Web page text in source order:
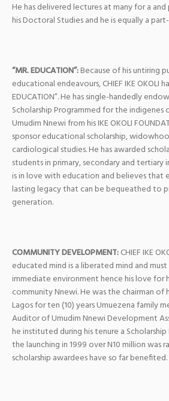
He has delivered lectures at many for a and
his Doctoral Studies and he is equally a
“MR. EDUCATION”:Because of his untiring
educational endeavours, CHIEF IKE OKOLI
EDUCATION”. He has single-handedly
Scholarship Programmed for the indigenes
Umudim Nnewi from his IKE OKOLI
sponsor educational scholarship,
cardiological studies. He has awarded
students in primary, secondary and tertiary
is in love with education and believes that
lasting legacy that can be bequeathed to
generation.
COMMUNITY DEVELOPMENT:CHIEF IKE
educated mind is a liberated mind and
immediate environment hence his love for
community Nnewi. He was the chairman of
Lagos for ten (10) years Umuezena family
Auditor of Umudim Nnewi Development
he instituted during his tenure a
the launching in 1999 over N10 million was
scholarship awardees have so far benefited.